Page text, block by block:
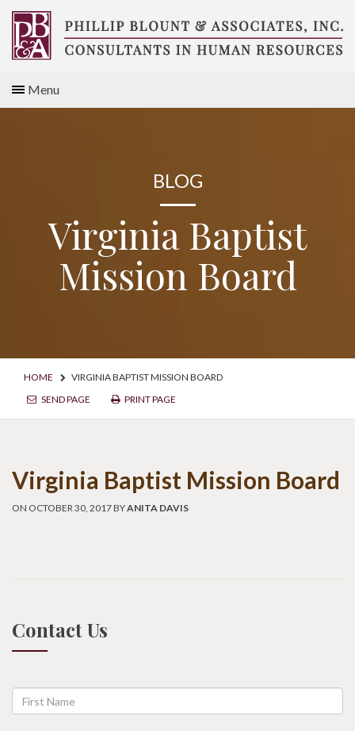
Skip
content
Consultants
Menu
BLOG
Virginia Baptist
Mission Board
HOME
VIRGINIA BAPTIST MISSION BOARD
SEND PAGE
PRINT PAGE
Virginia Baptist Mission Board
ON OCTOBER 30, 2017 BYANITA DAVIS
Contact Us